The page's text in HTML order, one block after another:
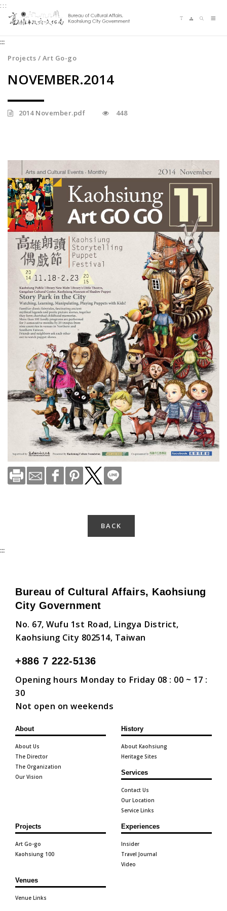
Jump
to
content
zone
the
:::
:::
Projects / Art Go-go
NOVEMBER.2014
2014 November.pdf 448
BACK
:::
Bureau of Cultural Affairs, Kaohsiung
City Government
No. 67, Wufu 1st Road, Lingya District,
Kaohsiung City 802514, Taiwan
+886 7 222-5136
Opening hours Monday to Friday 08 : 00 ~ 17 :
30
Not open on weekends
About
About Us
The Director
The Organization
Our Vision
History
About Kaohsiung
Heritage Sites
Services
Contact Us
Our Location
Service Links
Projects
Art Go-go
Kaohsiung 100
Experiences
Insider
Travel Journal
Video
Venues
Venue Links